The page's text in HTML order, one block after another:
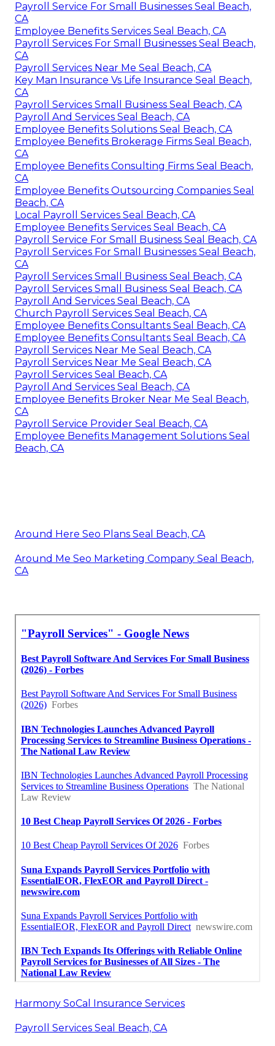
Payroll Service For Small Businesses Seal Beach,
CA
Employee Benefits Services Seal Beach, CA
Payroll Services For Small Businesses Seal Beach,
CA
Payroll Services Near Me Seal Beach, CA
Key Man Insurance Vs Life Insurance Seal Beach,
CA
Payroll Services Small Business Seal Beach, CA
Payroll And Services Seal Beach, CA
Employee Benefits Solutions Seal Beach, CA
Employee Benefits Brokerage Firms Seal Beach,
CA
Employee Benefits Consulting Firms Seal Beach,
CA
Employee Benefits Outsourcing Companies Seal
Beach, CA
Local Payroll Services Seal Beach, CA
Employee Benefits Services Seal Beach, CA
Payroll Service For Small Business Seal Beach, CA
Payroll Services For Small Businesses Seal Beach,
CA
Payroll Services Small Business Seal Beach, CA
Payroll Services Small Business Seal Beach, CA
Payroll And Services Seal Beach, CA
Church Payroll Services Seal Beach, CA
Employee Benefits Consultants Seal Beach, CA
Employee Benefits Consultants Seal Beach, CA
Payroll Services Near Me Seal Beach, CA
Payroll Services Near Me Seal Beach, CA
Payroll Services Seal Beach, CA
Payroll And Services Seal Beach, CA
Employee Benefits Broker Near Me Seal Beach,
CA
Payroll Service Provider Seal Beach, CA
Employee Benefits Management Solutions Seal
Beach, CA
Around Here Seo Plans Seal Beach, CA
Around Me Seo Marketing Company Seal Beach,
CA
Harmony SoCal Insurance Services
Payroll Services Seal Beach, CA